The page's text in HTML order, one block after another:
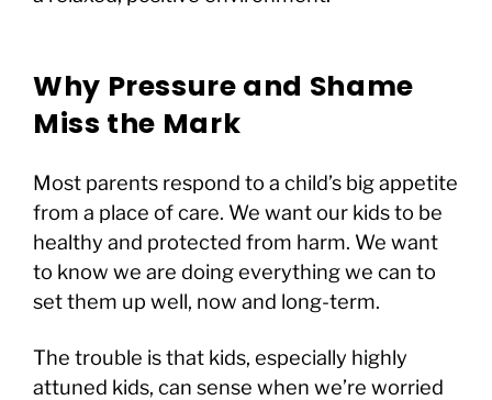
Why Pressure and Shame
Miss the Mark
Most parents respond to a child’s big appetite
from a place of care. We want our kids to be
healthy and protected from harm. We want
to know we are doing everything we can to
set them up well, now and long-term.
The trouble is that kids, especially highly
attuned kids, can sense when we’re worried